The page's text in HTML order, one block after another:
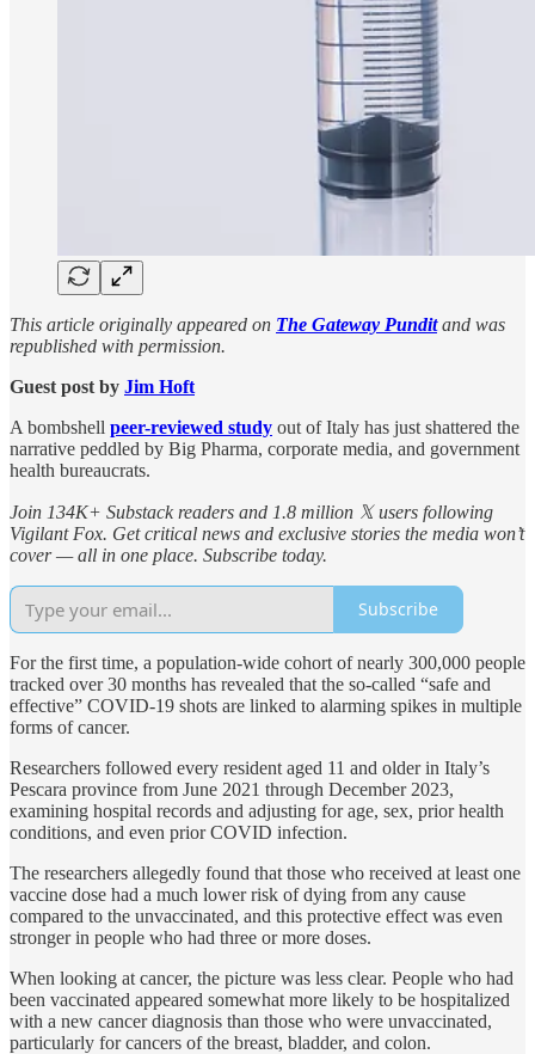
This article originally appeared on The Gateway Punditand was
republished with permission.
Guest post by Jim Hᴏft
A bombshell peer-reviewed study out of Italy has just shattered the
narrative peddled by Big Pharma, corporate media, and government
health bureaucrats.
Join 134K+ Substack readers and 1.8 million 𝕏 users following
Vigilant Fox. Get critical news and exclusive stories the media won’t
cover — all in one place. Subscribe today.
Subscribe
For the first time, a population-wide cohort of nearly 300,000 people
tracked over 30 months has revealed that the so-called “safe and
effective” COVID-19 shots are linked to alarming spikes in multiple
forms of cancer.
Researchers followed every resident aged 11 and older in Italy’s
Pescara province from June 2021 through December 2023,
examining hospital records and adjusting for age, sex, prior health
conditions, and even prior COVID infection.
The researchers allegedly found that those who received at least one
vaccine dose had a much lower risk of dying from any cause
compared to the unvaccinated, and this protective effect was even
stronger in people who had three or more doses.
When looking at cancer, the picture was less clear. People who had
been vaccinated appeared somewhat more likely to be hospitalized
with a new cancer diagnosis than those who were unvaccinated,
particularly for cancers of the breast, bladder, and colon.